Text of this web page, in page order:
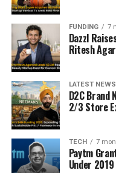
FUNDING 7
Dazzl
Ritesh
LATEST NEWS
D2C Brand
2/3 Store
TECH 7
Paytm
Under